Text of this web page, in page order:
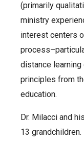
(primarily
ministry
interest centers
distance
principles from
education.
Dr. Milacci and
13 grandchildren.